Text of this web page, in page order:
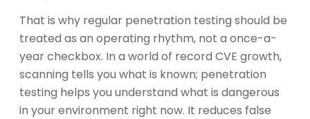
That is why regular penetration testing should be
treated as an operating rhythm, not a once-a-
year checkbox. In a world of record CVE growth,
scanning tells you what is known; penetration
testing helps you understand what is dangerous
in your environment right now. It reduces false